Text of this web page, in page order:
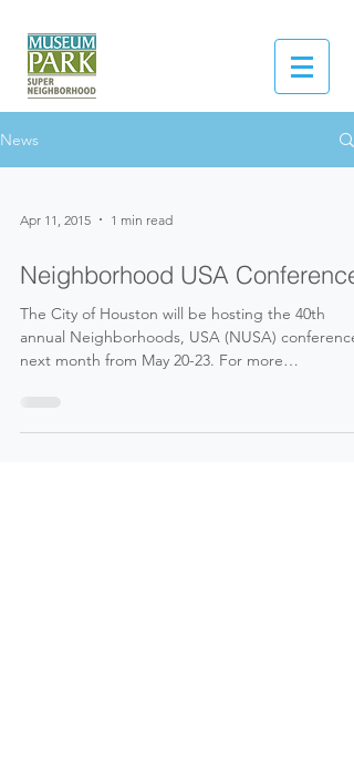
News
Apr 11, 2015 1 min read
Neighborhood USA Conference
The City of Houston will be hosting the 40th
annual Neighborhoods, USA (NUSA) conference
next month from May 20-23. For more